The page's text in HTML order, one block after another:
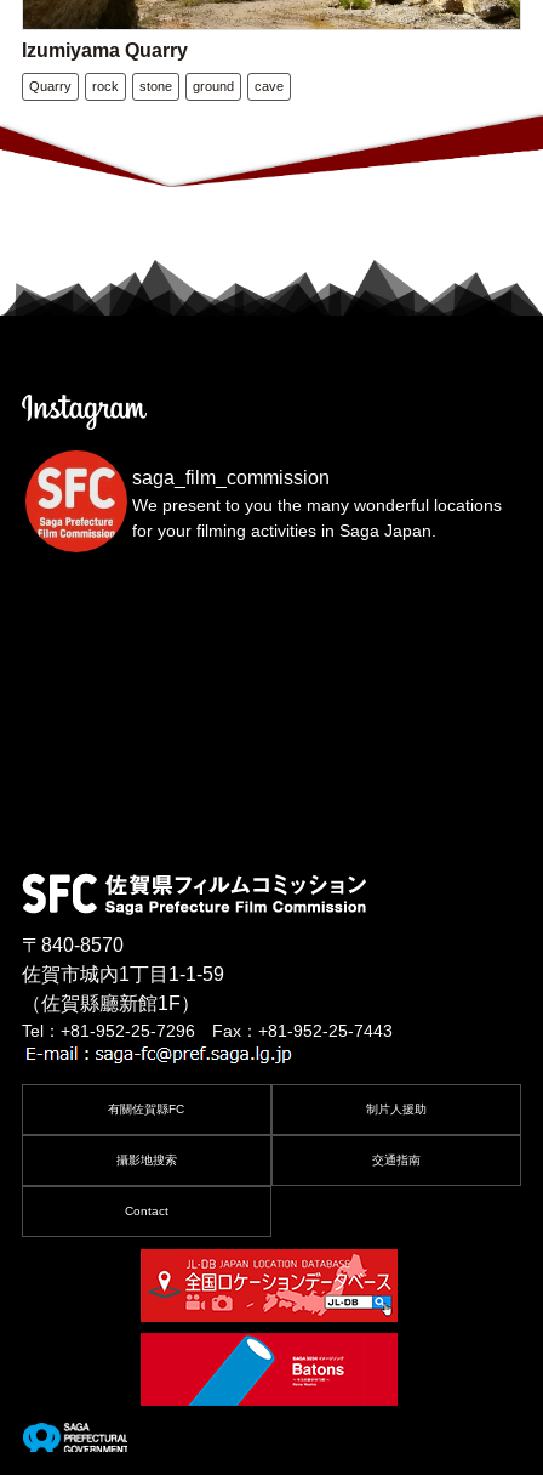
Izumiyama Quarry
Quarry rock stone ground cave
saga_film_commission
We present to you the many wonderful locations
for your filming activities in Saga Japan.
〒840-8570
佐賀市城內1丁目1-1-59
（佐賀縣廳新館1F）
Tel：+81-952-25-7296 Fax：+81-952-25-7443
有關佐賀縣FC 制片人援助
攝影地搜索 交通指南
Contact